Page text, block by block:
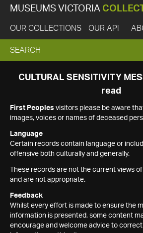
MUSEUMS VICTORIA
OUR COLLECTIONS OUR API
EXPAND
SEARCH
SEARCH
CULTURAL SENSITIVITY
read
First Peoples visitors please be aware
images, voices or names of deceased
Language
Certain records contain language or
offensive both culturally and generally.
These records are not the current views
and are not appropriate.
Feedback
Whilst every effort is made to ensure the
information is presented, some content
encourage and welcome advice to